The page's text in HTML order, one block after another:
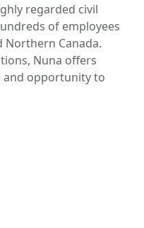
regarded civil
of employees
Northern Canada.
Nuna offers
and opportunity to